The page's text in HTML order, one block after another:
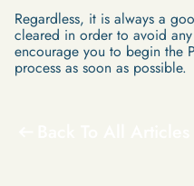
Regardless, it is always a
cleared in order to avoid
encourage you to begin the
process as soon as possible.